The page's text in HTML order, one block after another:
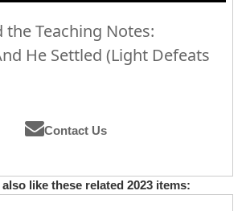
the Teaching Notes:
He Settled (Light Defeats
Contact Us
like these related 2023 items: